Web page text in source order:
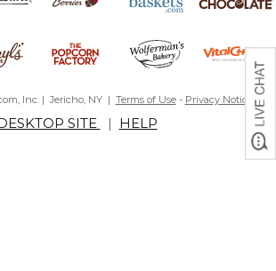
Inc. | Jericho, NY | Terms of Use- Privacy Notice
SITE | HELP